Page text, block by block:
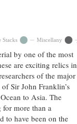
Stacks Miscellany
by one of the most
are exciting relics in
of the major
Sir John Franklin’s
to Asia. The
more than a
to have been on the